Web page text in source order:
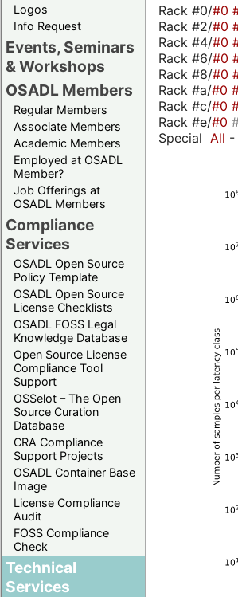
Logos
Info Request
Events, Seminars
& Workshops
OSADL Members
Regular Members
Associate Members
Academic Members
Employed at OSADL
Member?
Job Offerings at
OSADL Members
Compliance
Services
OSADL Open Source
Policy Template
OSADL Open Source
License Checklists
OSADL FOSS Legal
Knowledge Database
Open Source License
Compliance Tool
Support
OSSelot – The Open
Source Curation
Database
CRA Compliance
Support Projects
OSADL Container Base
Image
License Compliance
Audit
FOSS Compliance
Check
Technical
Services
Rack #0/#0
Rack #2/#0
Rack #4/#0
Rack #6/#0
Rack #8/#0
Rack #a/#0
Rack #c/#0
Rack #e/#0
Special All -